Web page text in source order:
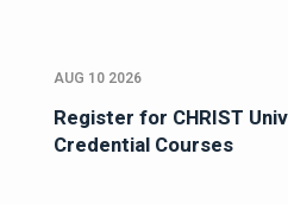
AUG 10 2026
Register for CHRIST
Credential Courses